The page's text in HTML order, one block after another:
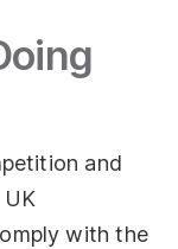
and
with the